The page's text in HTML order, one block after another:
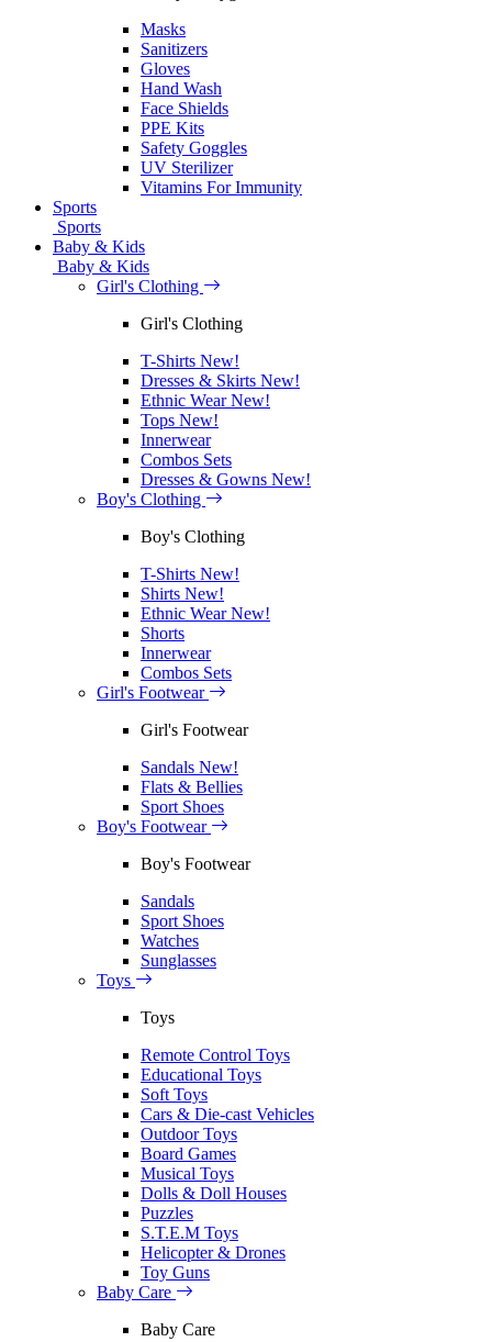
Masks
Sanitizers
Gloves
Hand Wash
Face Shields
PPE Kits
Safety Goggles
UV Sterilizer
Vitamins For Immunity
Sports
Sports
Baby & Kids
Baby & Kids
Girl's Clothing
Girl's Clothing
T-Shirts New!
Dresses & Skirts New!
Ethnic WearNew!
Tops New!
Innerwear
Combos Sets
Dresses & Gowns New!
Boy's Clothing
Boy's Clothing
T-Shirts New!
Shirts New!
Ethnic WearNew!
Shorts
Innerwear
Combos Sets
Girl's Footwear
Girl's Footwear
Sandals New!
Flats & Bellies
Sport Shoes
Boy's Footwear
Boy's Footwear
Sandals
Sport Shoes
Watches
Sunglasses
Toys
Toys
Remote Control Toys
Educational Toys
Soft Toys
Cars & Die-cast Vehicles
Outdoor Toys
Board Games
Musical Toys
Dolls & Doll Houses
Puzzles
S.T.E.M Toys
Helicopter & Drones
Toy Guns
Baby Care
Baby Care